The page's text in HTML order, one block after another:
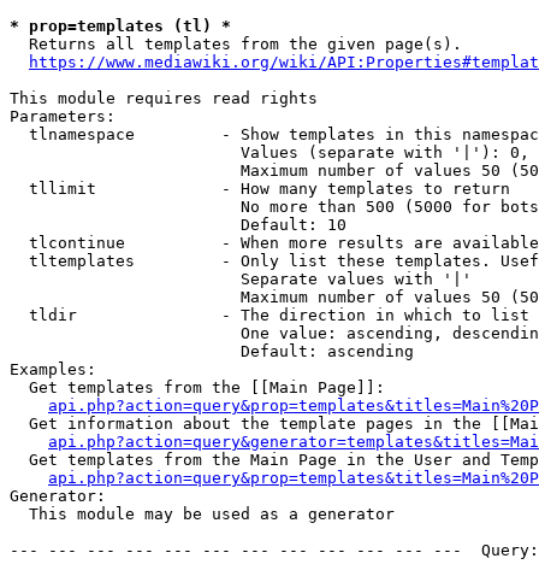
* prop=templates (tl) *
  Returns all templates from the given page(s).
https://www.mediawiki.org/wiki/
This module requires read rights
Parameters:
tlnamespace         - Show templates in this
Values (separate with '|'):
Maximum number of values 50
  tllimit             - How many templates to return
No more than 500 (5000 for
                        Default: 10
tlcontinue          - When more results are
tltemplates         - Only list these templates.
                        Separate values with '|'
Maximum number of values 50
  tldir               - The direction in which to list
One value: ascending,
                        Default: ascending
Examples:
  Get templates from the [[Main Page]]:
Get information about the template pages in the
Get templates from the Main Page in the User and
Generator:
  This module may be used as a generator
--- --- --- --- --- --- --- --- --- --- --- ---